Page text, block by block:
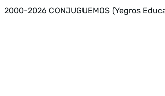
2000-2026 CONJUGUEMOS (Yegros